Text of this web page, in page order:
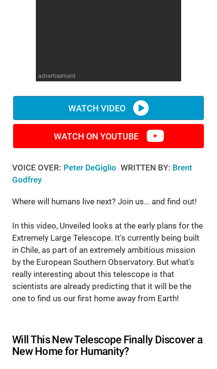
advertisement
WATCH VIDEO
WATCH ON YOUTUBE
VOICE OVER: Peter DeGiglio WRITTEN BY: Brent
Godfrey
Where will humans live next? Join us... and find out!
In this video, Unveiled looks at the early plans for the
Extremely Large Telescope. It's currently being built
in Chile, as part of an extremely ambitious mission
by the European Southern Observatory. But what's
really interesting about this telescope is that
scientists are already predicting that it will be the
one to find us our first home away from Earth!
Will This New Telescope Finally Discover a
New Home for Humanity?